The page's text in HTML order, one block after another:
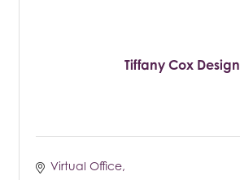
Tiffany Cox Design
Virtual Office